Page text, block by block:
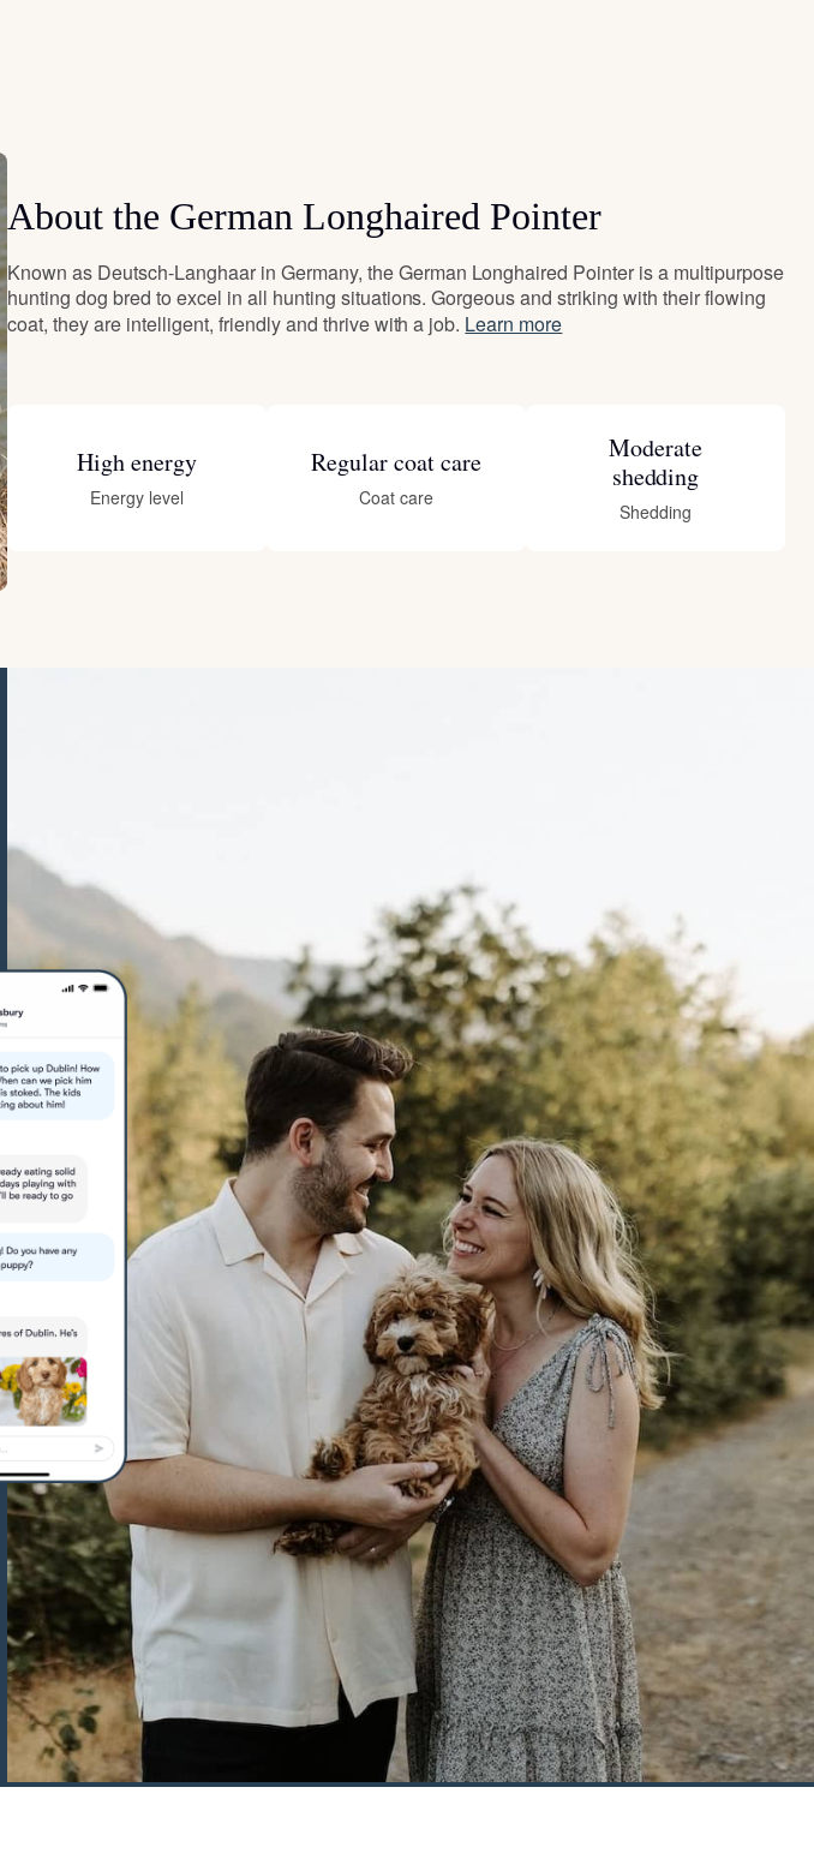
Danish-Swedish Farmdog
Deutsch-Drahthaar
Drentsche Patrijshond
English Foxhound
Finnish Spitz
Griffon Bleu de Gascogne
Hamiltonstovare
Hanoverian Scenthound
Heideterrier
Hokkaido
Hovawart
Irish Water Spaniel
Japanese Terrier
Jindo
Kai Ken
Karelian Bear Dog
About the German Longhaired Pointer
Known as Deutsch-Langhaar in Germany, the German Longhaired Pointer is a multipurpose
hunting dog bred to excel in all hunting situations. Gorgeous and striking with their flowing
coat, they are intelligent, friendly and thrive with a job. Learn more
High energy
Energy level
Regular coat care
Coat care
Moderate
shedding
Shedding